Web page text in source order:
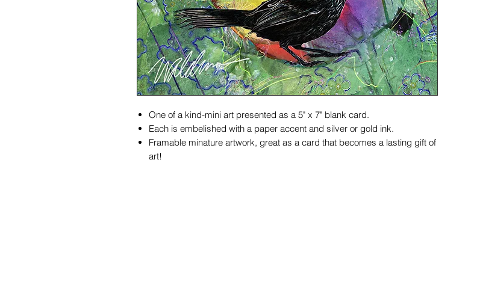
One of a kind-mini art presented as a 5" x 7" blank card.
Each is embelished with a paper accent and silver or gold ink.
Framable minature artwork, great as a card that becomes a lasting gift of
art!